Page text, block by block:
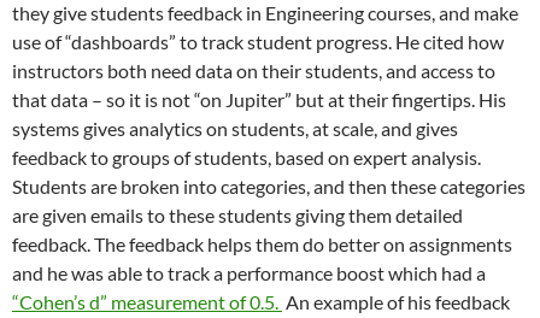
they give students feedback in Engineering courses, and make
use of “dashboards” to track student progress. He cited how
instructors both need data on their students, and access to
that data – so it is not “on Jupiter” but at their fingertips. His
systems gives analytics on students, at scale, and gives
feedback to groups of students, based on expert analysis.
Students are broken into categories, and then these categories
are given emails to these students giving them detailed
feedback. The feedback helps them do better on assignments
and he was able to track a performance boost which had a
“Cohen’s d” measurement of 0.5. An example of his feedback